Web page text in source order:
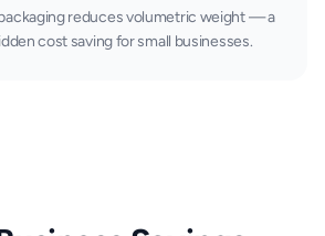
reduces volumetric weight — a
cost saving for small businesses.